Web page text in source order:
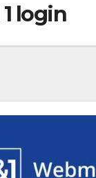
1 login